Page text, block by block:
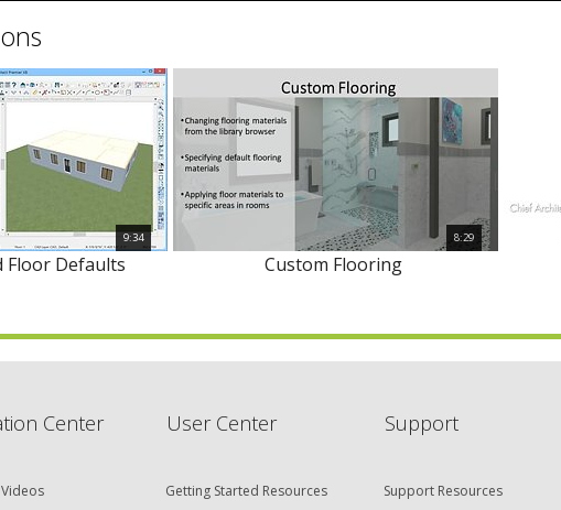
9:34
Floor Defaults
8:29
Custom Flooring
Center User Center
Getting Started Resources
Support
Support Resources